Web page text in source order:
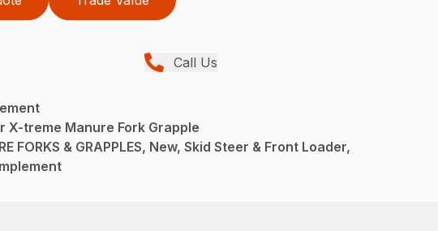
Call Us
X-treme Manure Fork Grapple
FORKS & GRAPPLES, New, Skid Steer & Front Loader,